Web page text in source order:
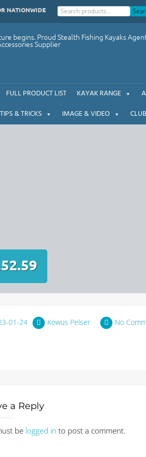
NATIONWIDE
begins. Proud Stealth Fishing Kayaks
Supplier
FULL PRODUCT LIST KAYAK RANGE
TIPS & TRICKS IMAGE & VIDEO
01-24 Kowus Pelser No
a Reply
be logged in to post a comment.